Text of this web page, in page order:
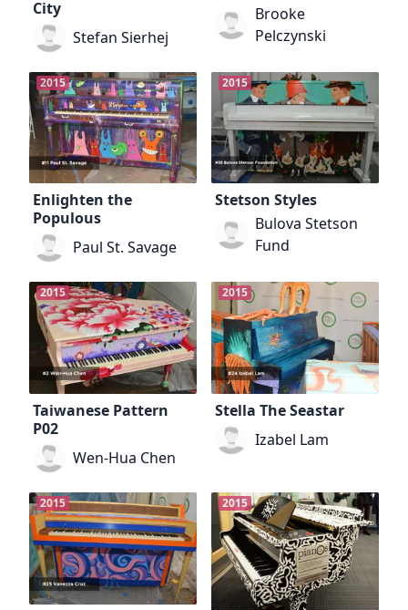
City
Stefan Sierhej
Brooke
Pelczynski
2015
Enlighten the
Populous
Paul St. Savage
2015
Stetson Styles
Bulova Stetson
Fund
2015
Taiwanese Pattern
P02
Wen-Hua Chen
2015
Stella The Seastar
Izabel Lam
2015 2015